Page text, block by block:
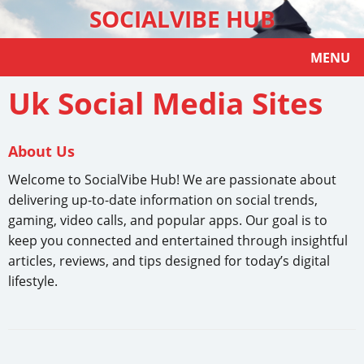
SOCIALVIBE HUB
MENU
Uk Social Media Sites
About Us
Welcome to SocialVibe Hub! We are passionate about
delivering up-to-date information on social trends,
gaming, video calls, and popular apps. Our goal is to
keep you connected and entertained through insightful
articles, reviews, and tips designed for today’s digital
lifestyle.